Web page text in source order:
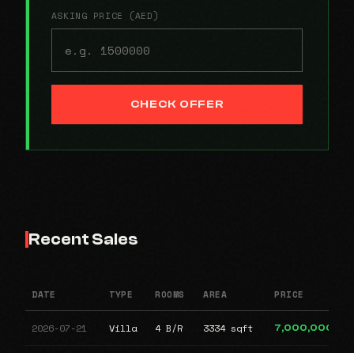
ASKING PRICE (AED)
CHECK OFFER
Recent Sales
DATE TYPE ROOMS AREA PRICE
2026-07-21 Villa 4 B/R 3334 sqft 7,000,000